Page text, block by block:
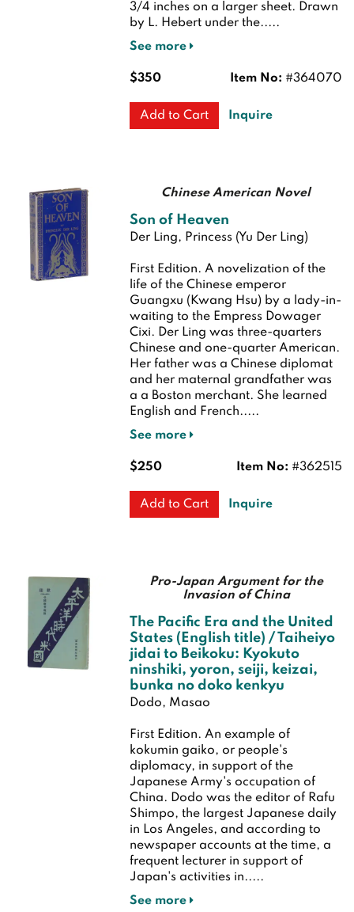
3/4 inches on a larger sheet. Drawn
by L. Hebert under the.....
See more
Item No: #364070
$350
Add to Cart Inquire
Chinese American Novel
Son of Heaven
Der Ling, Princess (Yu Der Ling)
First Edition. A novelization of the
life of the Chinese emperor
Guangxu (Kwang Hsu) by a lady-in-
waiting to the Empress Dowager
Cixi. Der Ling was three-quarters
Chinese and one-quarter American.
Her father was a Chinese diplomat
and her maternal grandfather was
a a Boston merchant. She learned
English and French.....
See more
Item No: #362515
$250
Add to Cart Inquire
Pro-Japan Argument for the
Invasion of China
The Pacific Era and the United
States (English title) / Taiheiyo
jidai to Beikoku: Kyokuto
ninshiki, yoron, seiji, keizai,
bunka no doko kenkyu
Dodo, Masao
First Edition. An example of
kokumin gaiko, or people's
diplomacy, in support of the
Japanese Army's occupation of
China. Dodo was the editor of Rafu
Shimpo, the largest Japanese daily
in Los Angeles, and according to
newspaper accounts at the time, a
frequent lecturer in support of
Japan's activities in.....
See more